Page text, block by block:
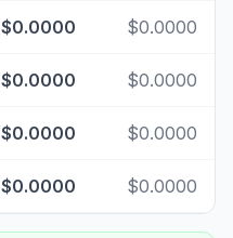
$0.0000 $0.0000
$0.0000 $0.0000
$0.0000 $0.0000
$0.0000 $0.0000